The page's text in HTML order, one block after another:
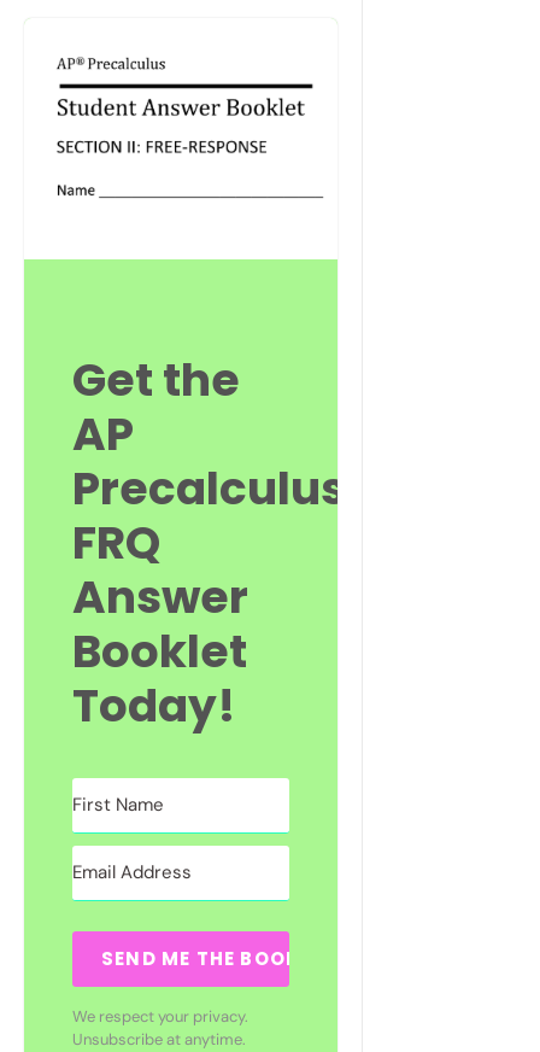
Get the
AP
Precalculus
FRQ
Answer
Booklet
Today!
SEND ME THE BOOKLET
We respect your privacy.
Unsubscribe at anytime.